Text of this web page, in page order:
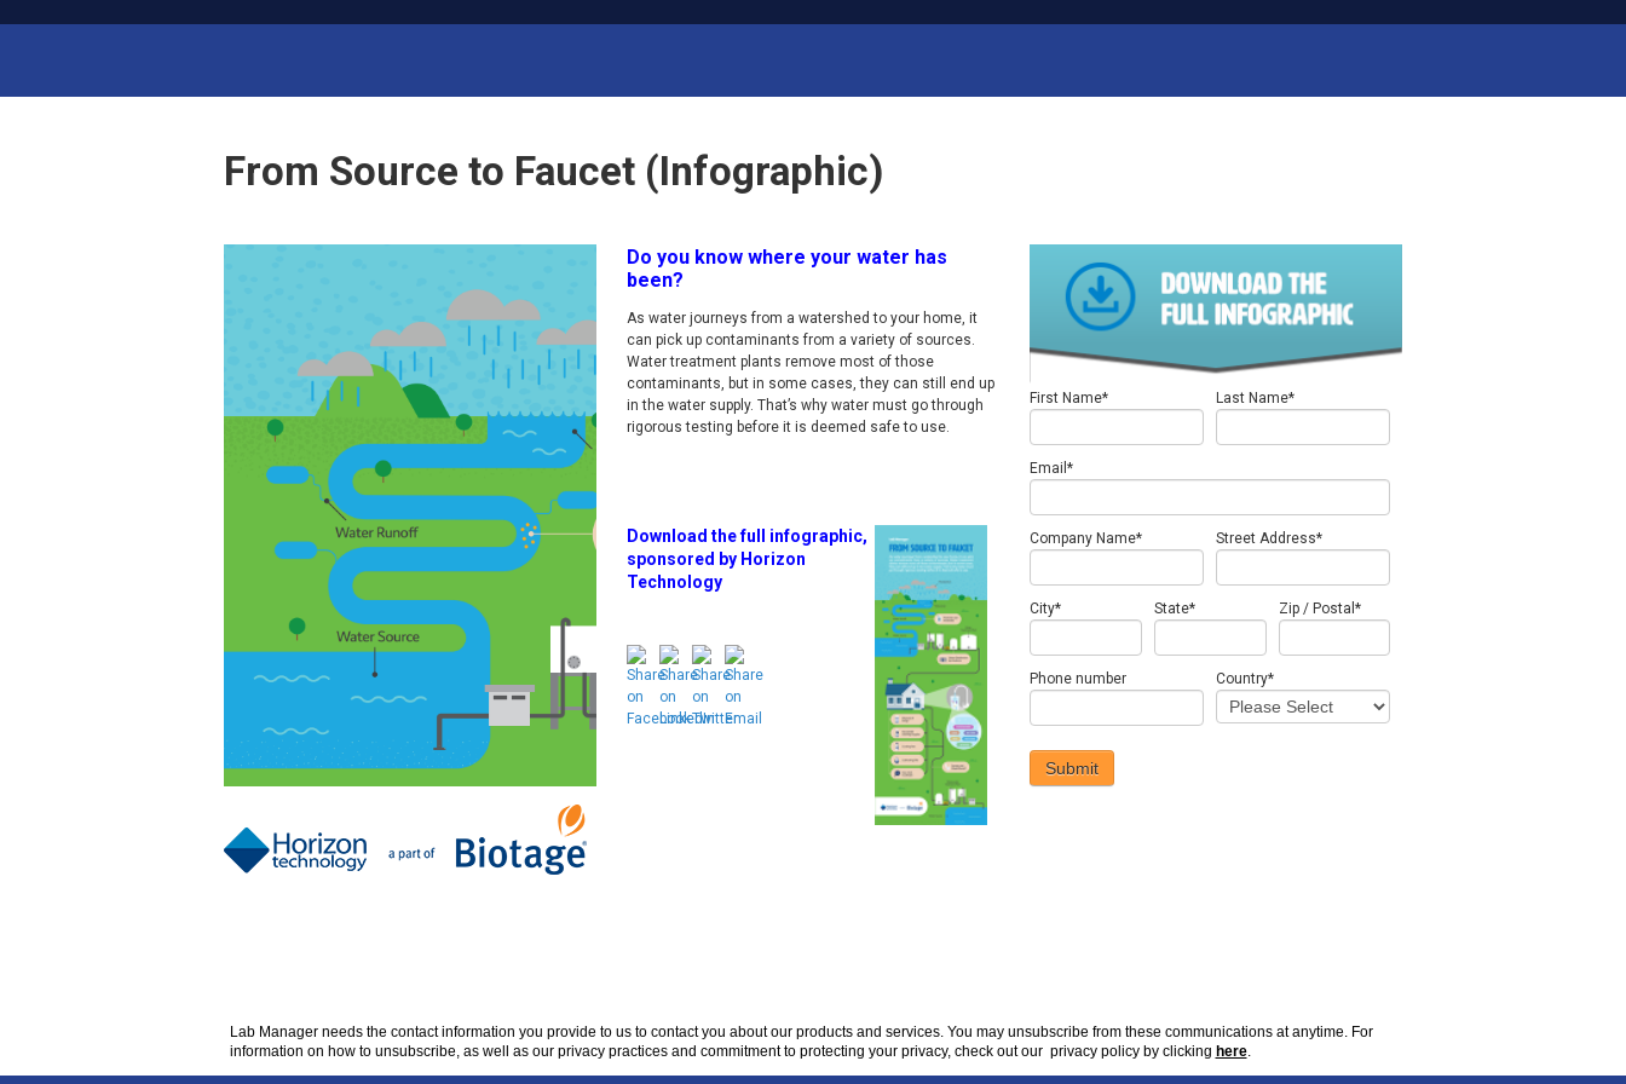
From Source to Faucet (Infographic)
Do you know where your water has
been?
As water journeys from a watershed to your home, it
can pick up contaminants from a variety of sources.
Water treatment plants remove most of those
contaminants, but in some cases, they can still end up
in the water supply. That’s why water must go through
rigorous testing before it is deemed safe to use.
Download the full infographic,
sponsored by Horizon
Technology
First Name* Last Name*
Email*
Company Name* Street Address*
City* State* Zip / Postal *
Phone number Country*
Lab Manager needs the contact information you provide to us to contact you about our products and services. You may unsubscribe from these communications atanytime. For
information on how to unsubscribe, as well as our privacy practices and commitment to protecting your privacy, check out our privacy policy by clicking here.